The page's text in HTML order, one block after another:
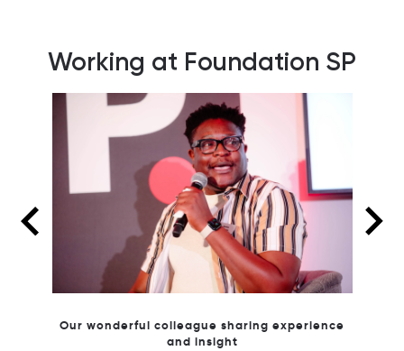
Working at Foundation SP
experience
FSP women in business panel at a recent
event